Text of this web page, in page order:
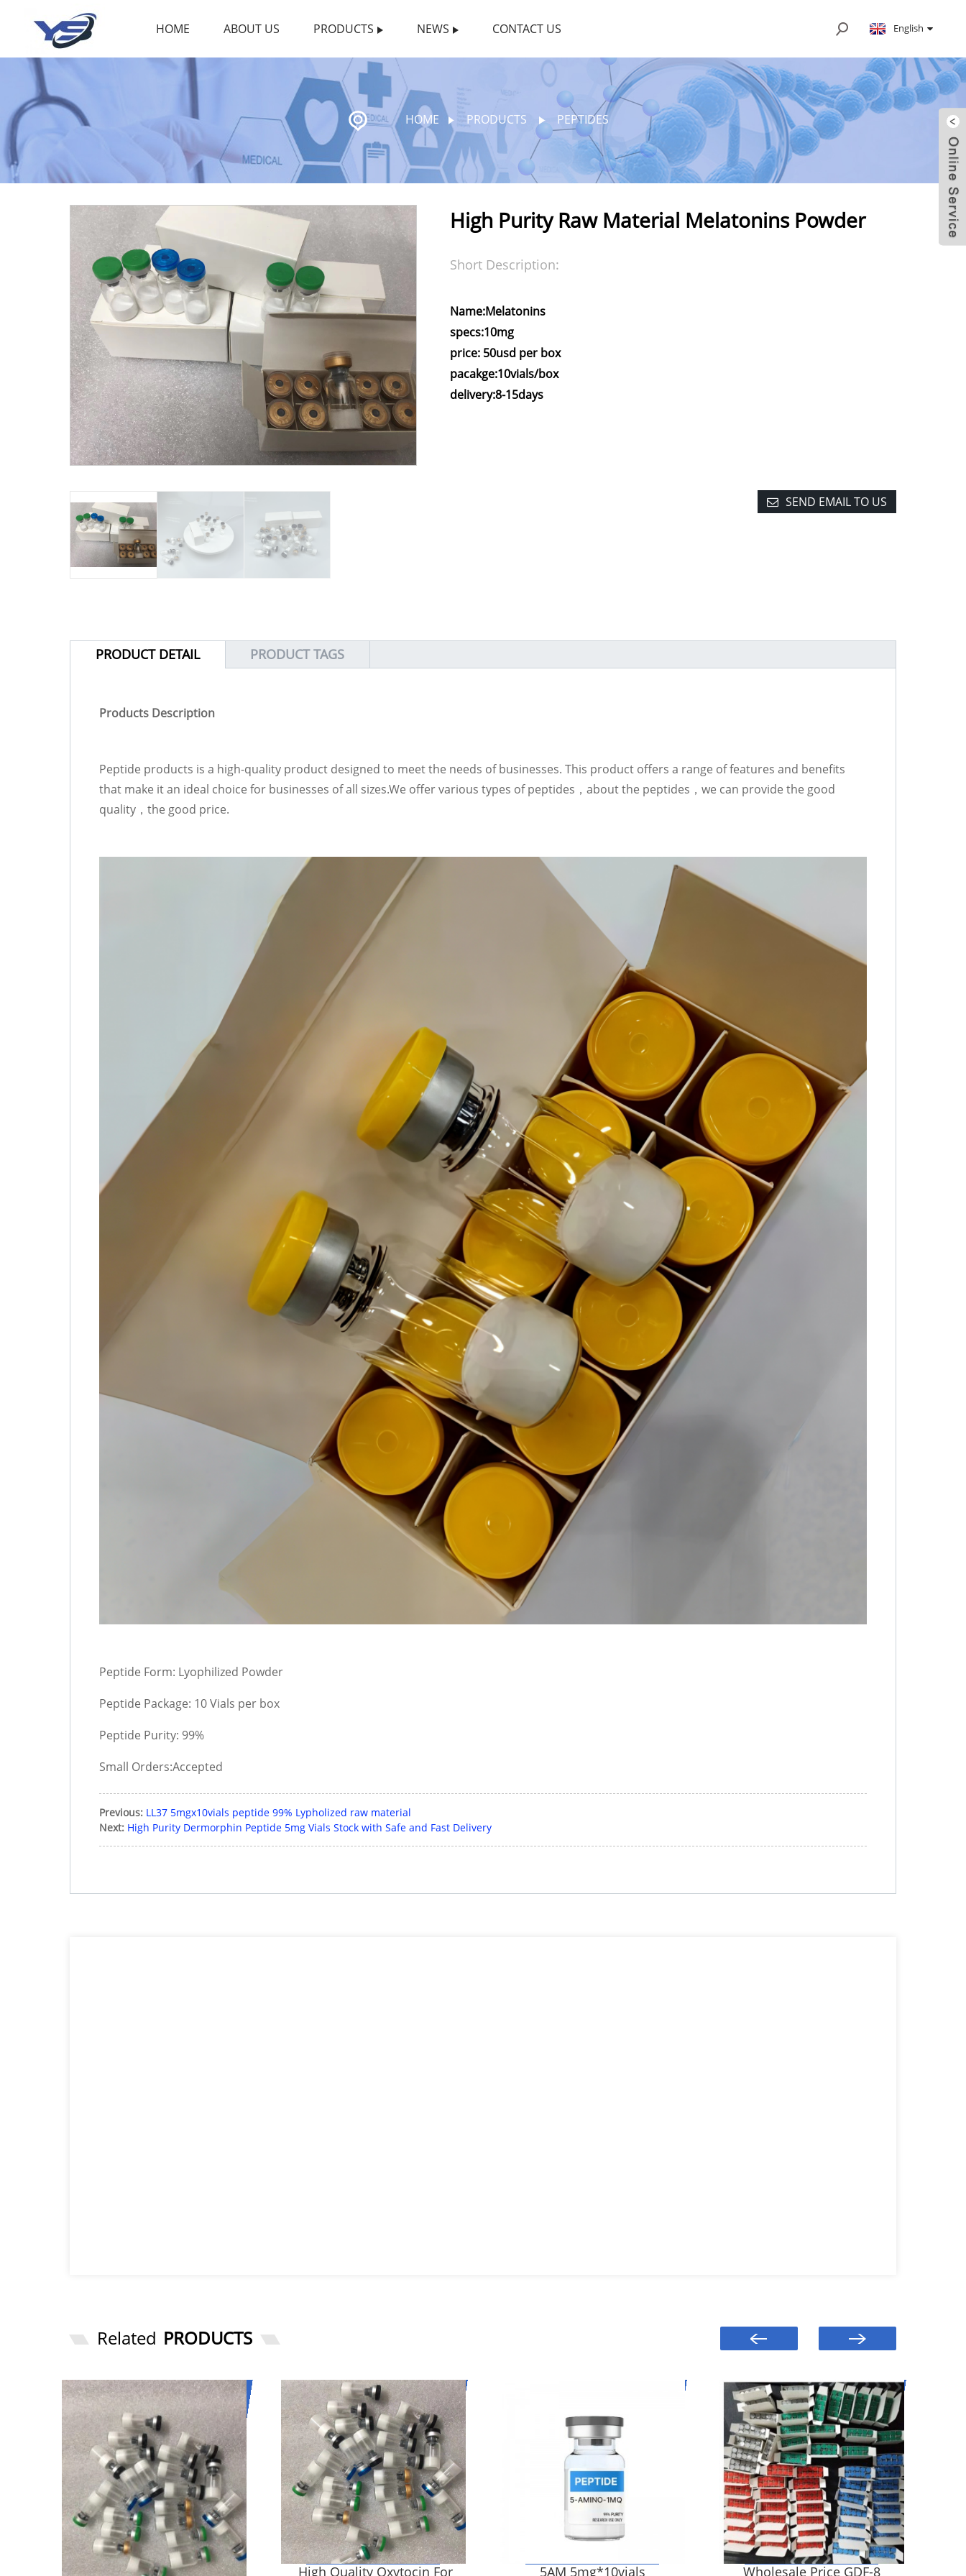
HOME ABOUT US PRODUCTS NEWS CONTACT US English
HOME PRODUCTS PEPTIDES
High Purity Raw Material Melatonins Powder
Short Description:
Name:Melatonins
specs:10mg
price: 50usd per box
pacakge:10vials/box
delivery:8-15days
SEND EMAIL TO US
PRODUCT DETAIL PRODUCT TAGS
Products Description
Peptide products is a high-quality product designed to meet the needs of businesses. This product offers a range of features and benefits
that make it an ideal choice for businesses of all sizes.We offer various types of peptides，about the peptides，we can provide the good
quality，the good price.
Peptide Form: Lyophilized Powder
Peptide Package: 10 Vials per box
Peptide Purity: 99%
Small Orders:Accepted
Previous: LL37 5mgx10vials peptide 99% Lypholized raw material
Next: High Purity Dermorphin Peptide 5mg Vials Stock with Safe and Fast Delivery
Related PRODUCTS
High Quality Oxytocin For 5AM 5mg*10vials Wholesale Price GDF-8